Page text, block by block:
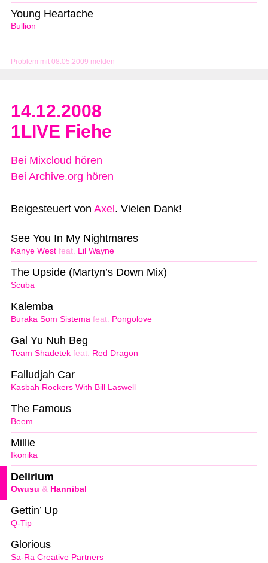
Problem mit 08.05.2009 melden
Bullion
Young Heartache
14.12.2008
1LIVE Fiehe
Bei Mixcloud hören
Bei Archive.org hören
Beigesteuert von Axel . Vielen Dank!
Kanye West feat. Lil Wayne
See You In My Nightmares
Scuba
The Upside (Martyn’s Down Mix)
Buraka Som Sistema feat. Pongolove
Kalemba
Team Shadetek feat. Red Dragon
Gal Yu Nuh Beg
Kasbah Rockers With Bill Laswell
Falludjah Car
Beem
The Famous
Ikonika
Millie
Owusu & Hannibal
Delirium
Q-Tip
Gettin’ Up
Sa-Ra Creative Partners
Glorious